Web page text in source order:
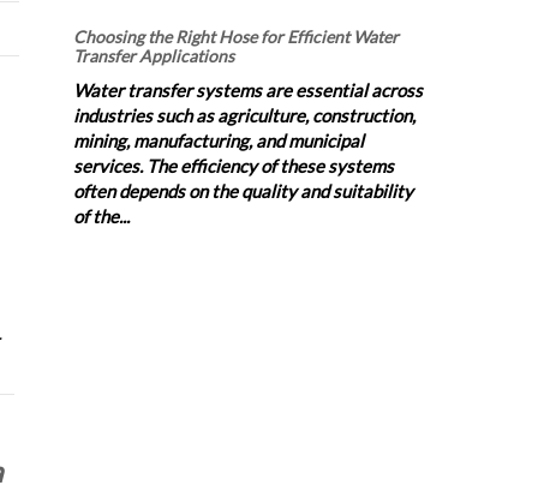
Choosing the Right Hose for Efficient Water
Transfer Applications
Water transfer systems are essential across
industries such as agriculture, construction,
mining, manufacturing, and municipal
services. The efficiency of these systems
often depends on the quality and suitability
of the...